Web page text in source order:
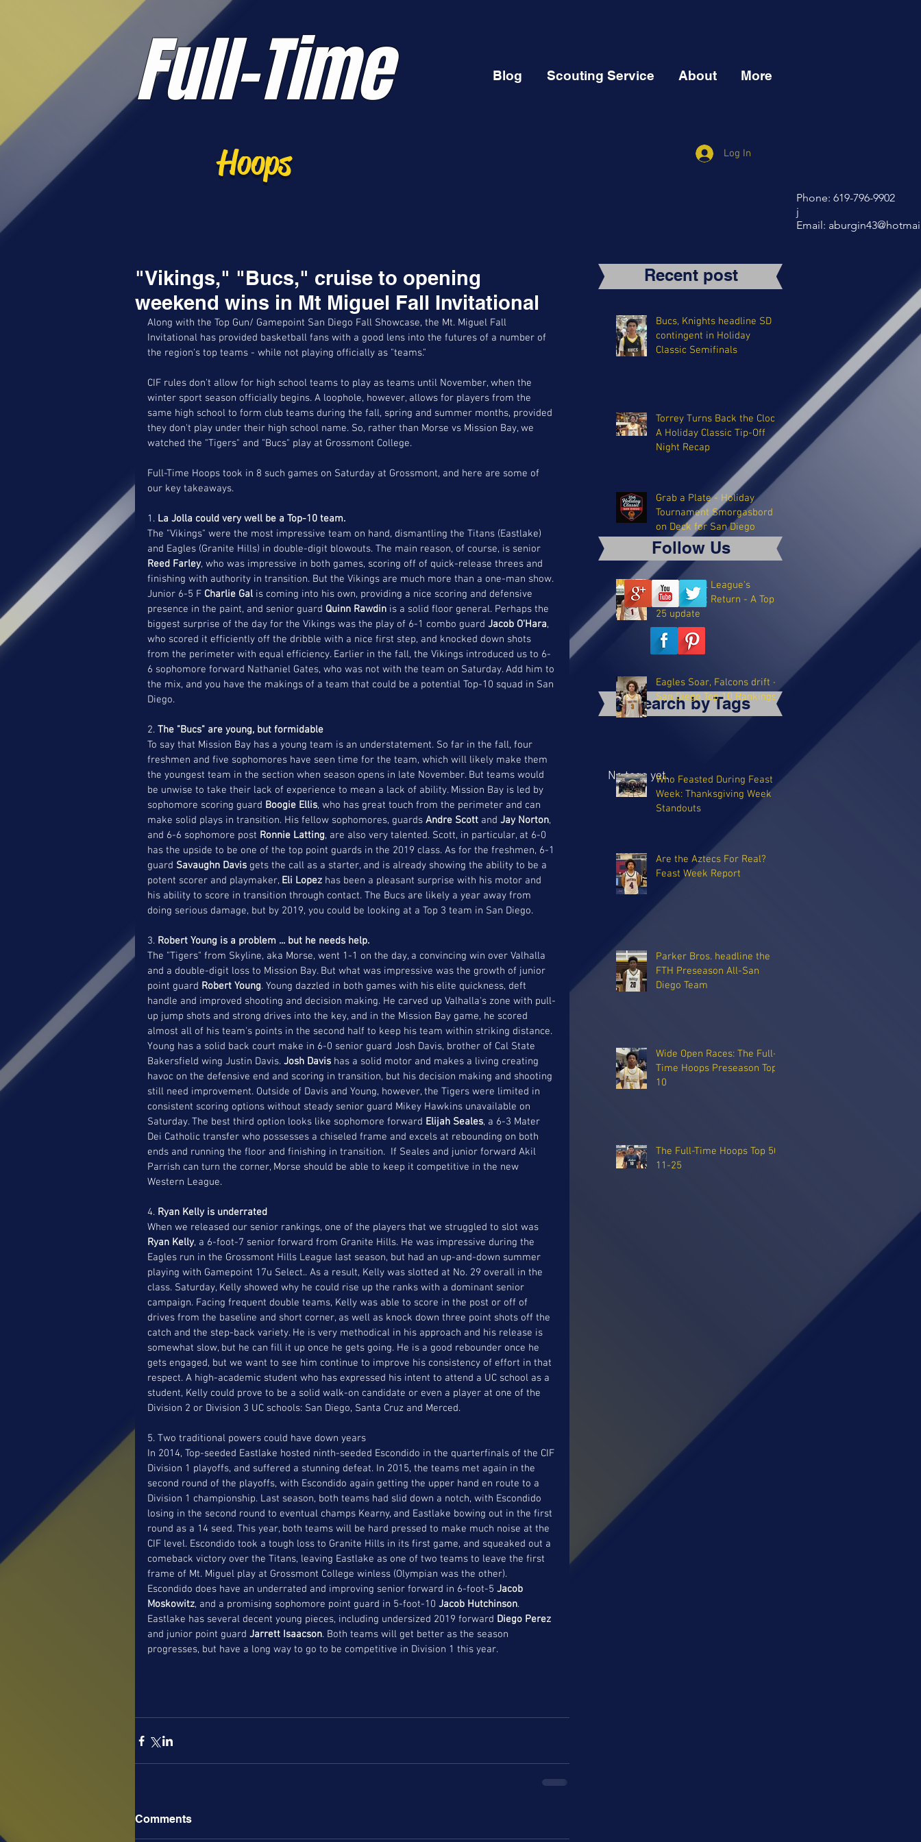
Full-Time
Hoops
Blog Scouting Service About More
Log In
Phone: 619-796-9902
j
Email:
"Vikings," "Bucs," cruise to opening
weekend wins in Mt Miguel Fall Invitational
Along with the Top Gun/ Gamepoint San Diego Fall Showcase, the Mt. Miguel Fall
Invitational has provided basketball fans with a good lens into the futures of a number of
the region's top teams - while not playing officially as "teams."
CIF rules don't allow for high school teams to play as teams until November, when the
winter sport season officially begins. A loophole, however, allows for players from the
same high school to form club teams during the fall, spring and summer months, provided
they don't play under their high school name. So, rather than Morse vs Mission Bay, we
watched the "Tigers" and "Bucs" play at Grossmont College.
Full-Time Hoops took in 8 such games on Saturday at Grossmont, and here are some of
our key takeaways.
1. La Jolla could very well be a Top-10 team.
The "Vikings" were the most impressive team on hand, dismantling the Titans (Eastlake)
and Eagles (Granite Hills) in double-digit blowouts. The main reason, of course, is senior
Reed Farley, who was impressive in both games, scoring off of quick-release threes and
finishing with authority in transition. But the Vikings are much more than a one-man show.
Junior 6-5 F Charlie Gal is coming into his own, providing a nice scoring and defensive
presence in the paint, and senior guard Quinn Rawdin is a solid floor general. Perhaps the
biggest surprise of the day for the Vikings was the play of 6-1 combo guard Jacob O'Hara,
who scored it efficiently off the dribble with a nice first step, and knocked down shots
from the perimeter with equal efficiency. Earlier in the fall, the Vikings introduced us to 6-
6 sophomore forward Nathaniel Gates, who was not with the team on Saturday. Add him to
the mix, and you have the makings of a team that could be a potential Top-10 squad in San
Diego.
2. The "Bucs" are young, but formidable
To say that Mission Bay has a young team is an understatement. So far in the fall, four
freshmen and five sophomores have seen time for the team, which will likely make them
the youngest team in the section when season opens in late November. But teams would
be unwise to take their lack of experience to mean a lack of ability. Mission Bay is led by
sophomore scoring guard Boogie Ellis, who has great touch from the perimeter and can
make solid plays in transition. His fellow sophomores, guards Andre Scott and Jay Norton,
and 6-6 sophomore post Ronnie Latting, are also very talented. Scott, in particular, at 6-0
has the upside to be one of the top point guards in the 2019 class. As for the freshmen, 6-1
guard Savaughn Davis gets the call as a starter, and is already showing the ability to be a
potent scorer and playmaker, Eli Lopez has been a pleasant surprise with his motor and
his ability to score in transition through contact. The Bucs are likely a year away from
doing serious damage, but by 2019, you could be looking at a Top 3 team in San Diego.
3. Robert Young is a problem ... but he needs help.
The "Tigers" from Skyline, aka Morse, went 1-1 on the day, a convincing win over Valhalla
and a double-digit loss to Mission Bay. But what was impressive was the growth of junior
point guard Robert Young. Young dazzled in both games with his elite quickness, deft
handle and improved shooting and decision making. He carved up Valhalla's zone with pull-
up jump shots and strong drives into the key, and in the Mission Bay game, he scored
almost all of his team's points in the second half to keep his team within striking distance.
Young has a solid back court make in 6-0 senior guard Josh Davis, brother of Cal State
Bakersfield wing Justin Davis. Josh Davis has a solid motor and makes a living creating
havoc on the defensive end and scoring in transition, but his decision making and shooting
still need improvement. Outside of Davis and Young, however, the Tigers were limited in
consistent scoring options without steady senior guard Mikey Hawkins unavailable on
Saturday. The best third option looks like sophomore forward Elijah Seales, a 6-3 Mater
Dei Catholic transfer who possesses a chiseled frame and excels at rebounding on both
ends and running the floor and finishing in transition.  If Seales and junior forward Akil
Parrish can turn the corner, Morse should be able to keep it competitive in the new
Western League.
4. Ryan Kelly is underrated
When we released our senior rankings, one of the players that we struggled to slot was
Ryan Kelly, a 6-foot-7 senior forward from Granite Hills. He was impressive during the
Eagles run in the Grossmont Hills League last season, but had an up-and-down summer
playing with Gamepoint 17u Select.. As a result, Kelly was slotted at No. 29 overall in the
class. Saturday, Kelly showed why he could rise up the ranks with a dominant senior
campaign. Facing frequent double teams, Kelly was able to score in the post or off of
drives from the baseline and short corner, as well as knock down three point shots off the
catch and the step-back variety. He is very methodical in his approach and his release is
somewhat slow, but he can fill it up once he gets going. He is a good rebounder once he
gets engaged, but we want to see him continue to improve his consistency of effort in that
respect. A high-academic student who has expressed his intent to attend a UC school as a
student, Kelly could prove to be a solid walk-on candidate or even a player at one of the
Division 2 or Division 3 UC schools: San Diego, Santa Cruz and Merced.
5. Two traditional powers could have down years
In 2014, Top-seeded Eastlake hosted ninth-seeded Escondido in the quarterfinals of the CIF
Division 1 playoffs, and suffered a stunning defeat. In 2015, the teams met again in the
second round of the playoffs, with Escondido again getting the upper hand en route to a
Division 1 championship. Last season, both teams had slid down a notch, with Escondido
losing in the second round to eventual champs Kearny, and Eastlake bowing out in the first
round as a 14 seed. This year, both teams will be hard pressed to make much noise at the
CIF level. Escondido took a tough loss to Granite Hills in its first game, and squeaked out a
comeback victory over the Titans, leaving Eastlake as one of two teams to leave the first
frame of Mt. Miguel play at Grossmont College winless (Olympian was the other).
Escondido does have an underrated and improving senior forward in 6-foot-5 Jacob
Moskowitz, and a promising sophomore point guard in 5-foot-10 Jacob Hutchinson.
Eastlake has several decent young pieces, including undersized 2019 forward Diego Perez
and junior point guard Jarrett Isaacson. Both teams will get better as the season
progresses, but have a long way to go to be competitive in Division 1 this year.
Comments
Recent post
No tags yet.
Search by Tags
Follow Us
Bucs, Knights headline SD
contingent in Holiday
Classic Semifinals
Torrey Turns Back the Clock:
A Holiday Classic Tip-Off
Night Recap
Grab a Plate - Holiday
Tournament Smorgasbord
on Deck for San Diego
The Coastal League's
Triumphant Return - A Top
25 update
Eagles Soar, Falcons drift -
San Diego Top 10 Rankings
Who Feasted During Feast
Week: Thanksgiving Week
Standouts
Are the Aztecs For Real?
Feast Week Report
Parker Bros. headline the
FTH Preseason All-San
Diego Team
Wide Open Races: The Full-
Time Hoops Preseason Top
10
The Full-Time Hoops Top 50:
11-25